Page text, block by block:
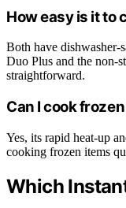
How easy is it to
Both have dishwasher-
Duo Plus and the non-
straightforward.
Can I cook
Yes, its rapid heat-up
cooking frozen items
Which